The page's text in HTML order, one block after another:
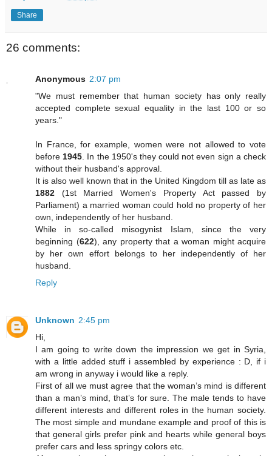
Share
26 comments:
Anonymous 2:07 pm
"We must remember that human society has only really
accepted complete sexual equality in the last 100 or so
years."
In France, for example, women were not allowed to vote
before1945. In the 1950's they could not even sign a check
without their husband's approval.
It is also well known that in the United Kingdom till as late as
1882 (1st Married Women's Property Act passed by
Parliament) a married woman could hold no property of her
own, independently of her husband.
While in so-called misogynist Islam, since the very
beginning (622), any property that a woman might acquire
by her own effort belongs to her independently of her
husband.
Reply
Unknown 2:45 pm
Hi,
I am going to write down the impression we get in Syria,
with a little added stuff i assembled by experience : D, if i
am wrong in anyway i would like a reply.
First of all we must agree that the woman’s mind is different
than a man’s mind, that’s for sure. The male tends to have
different interests and different roles in the human society.
The most simple and mundane example and proof of this is
that general girls prefer pink and hearts while general boys
prefer cars and less springy colors etc.